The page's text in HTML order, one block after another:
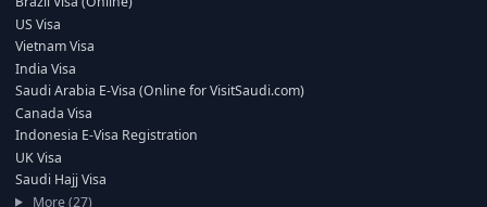
US Visa
Vietnam Visa
India Visa
Saudi Arabia E-Visa (Online for VisitSaudi.com)
Canada Visa
Indonesia E-Visa Registration
UK Visa
Saudi Hajj Visa
More (27)